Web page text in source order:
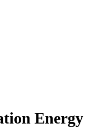
Energy